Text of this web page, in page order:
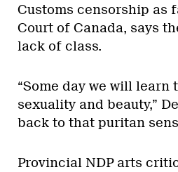
Customs censorship as
Court of Canada, says
lack of class.
“Some day we will learn
sexuality and beauty,”
back to that puritan
Provincial NDP arts